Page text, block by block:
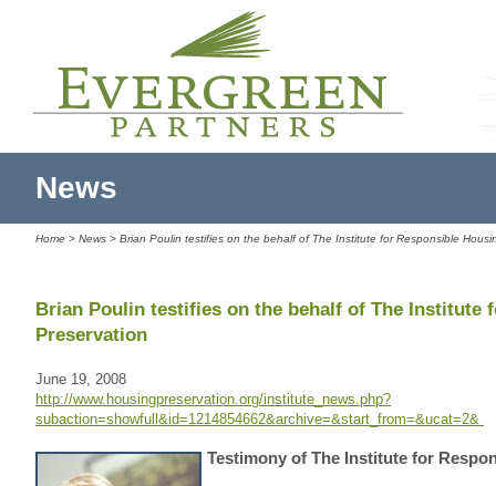
News
Home > News > Brian Poulin testifies on the behalf of The Institute for Responsible
Brian Poulin testifies on the behalf of The Institute
Preservation
June 19, 2008
http://www.housingpreservation.org/institute_news.php?
subaction=showfull&id=1214854662&archive=&start_from=&ucat=2&
Testimony of The Institute for